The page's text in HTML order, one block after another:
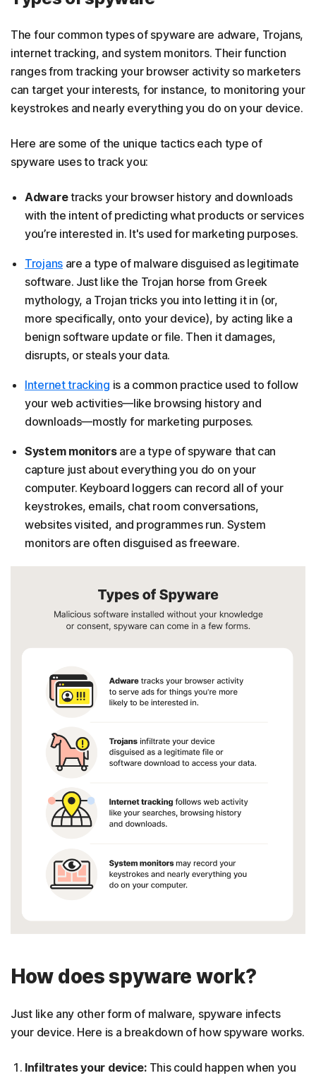
The four common types of spyware are adware, Trojans,
internet tracking, and system monitors. Their function
ranges from tracking your browser activity so marketers
can target your interests, for instance, to monitoring your
keystrokes and nearly everything you do on your device.
Here are some of the unique tactics each type of
spyware uses to track you:
Adwaretracks your browser history and downloads
with the intent of predicting what products or services
you’re interested in. It's used for marketing purposes.
Trojansare a type of malware disguised as legitimate
software. Just like the Trojan horse from Greek
mythology, a Trojan tricks you into letting it in (or,
more specifically, onto your device), by acting like a
benign software update or file. Then it damages,
disrupts, or steals your data.
Internet tracking is a common practice used to follow
your web activities—like browsing history and
downloads—mostly for marketing purposes.
System monitorsare a type of spyware that can
capture just about everything you do on your
computer. Keyboard loggers can record all of your
keystrokes, emails, chat room conversations,
websites visited, and programmes run. System
monitors are often disguised as freeware.
How does spyware work?
Just like any other form of malware, spyware infects
your device. Here is a breakdown of how spyware works.
Infiltrates your device:This could happen when you